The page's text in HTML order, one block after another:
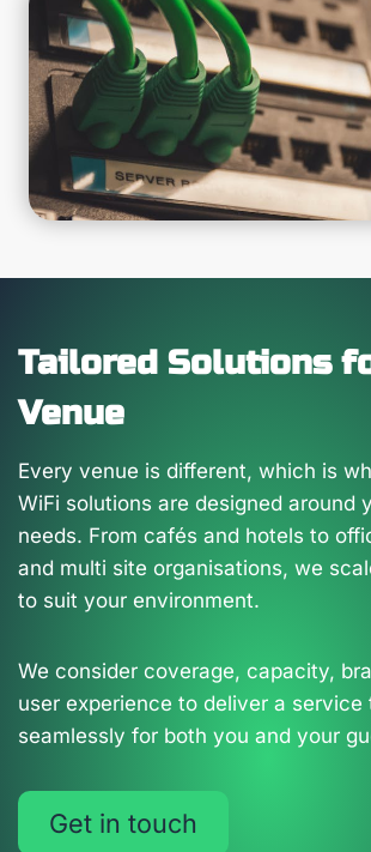
Tailored Solutions
Venue
Every venue is different, which is
WiFi solutions are designed around
needs. From cafés and hotels to
and multi site organisations, we
to suit your environment.
We consider coverage, capacity,
user experience to deliver a service
seamlessly for both you and your
Get in touch